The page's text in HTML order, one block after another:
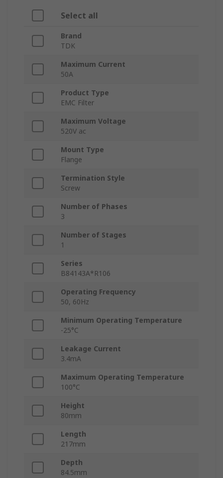
Select all
Brand
TDK
Maximum Current
50A
Product Type
EMC Filter
Maximum Voltage
520V ac
Mount Type
Flange
Termination Style
Screw
Number of Phases
3
Number of Stages
1
Series
B84143A*R106
Operating Frequency
50, 60Hz
Minimum Operating Temperature
-25°C
Leakage Current
3.4mA
Maximum Operating Temperature
100°C
Height
80mm
Length
217mm
Depth
84.5mm